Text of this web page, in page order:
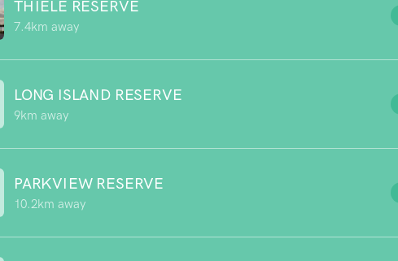
THIELE RESERVE
7.4km away
LONG ISLAND RESERVE
9km away
PARKVIEW RESERVE
10.2km away